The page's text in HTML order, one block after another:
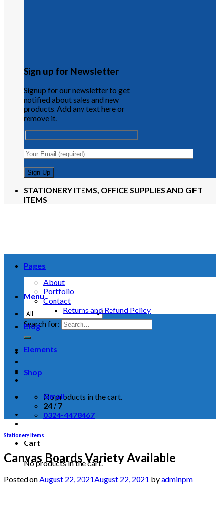
Sign up for Newsletter
Signup for our newsletter to get
notified about sales and new
products. Add any text here or
remove it.
STATIONERY ITEMS, OFFICE SUPPLIES AND GIFT
ITEMS
Menu
Search for:
No products in the cart.
Cart
No products in the cart.
Pages
About
Portfolio
Contact
Returns and Refund Policy
Blog
Elements
Shop
Gmail
24 / 7
0324-4478467
Stationery Items
Canvas Boards Variety Available
Posted onAugust 22, 2021August 22, 2021 byadminpm